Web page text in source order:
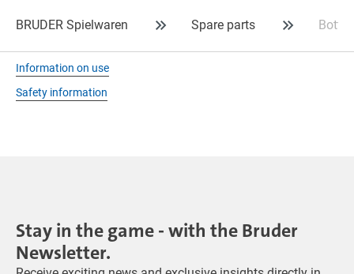
BRUDER Spielwaren Spare parts
Information on use
Safety information
Stay in the game - with the Bruder
Newsletter.